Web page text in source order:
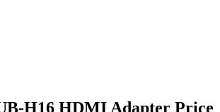
H16 HDMI Adapter Price